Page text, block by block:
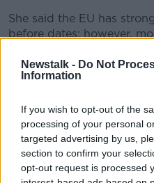
Newstalk - Do Not
Information
If you wish to opt-out of the
processing of your personal
targeted advertising by us,
section to confirm your
opt-out request is processed
She said the EU has
before dates; however,
side of caution and
She warned that they
looks crumpled, or a
“I’ve found everything
toothbrushes all the way
cleaning products and
sandwiches, salads, full